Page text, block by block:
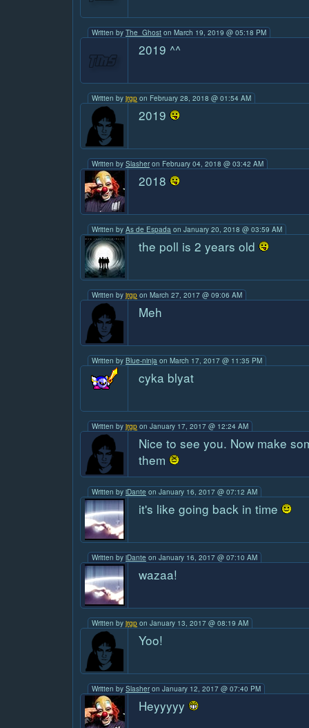
Written by The_Ghost on March 19, 2019 @ 05:18 PM
2019 ^^
Written by jrgp on February 28, 2018 @ 01:54 AM
2019
Written by Slasheron February 04, 2018 @ 03:42 AM
2018
Written by As de Espada on January 20, 2018 @ 03:59 AM
the poll is 2 years old
Written by jrgp on March 27, 2017 @ 09:06 AM
Meh
Written by Blue-ninja on March 17, 2017 @ 11:35 PM
cyka blyat
Written by jrgp on January 17, 2017 @ 12:24 AM
Nice to see you. Now make
them
Written by iDante on January 16, 2017 @ 07:12 AM
it's like going back in time
Written by iDante on January 16, 2017 @ 07:10 AM
wazaa!
Written by jrgp on January 13, 2017 @ 08:19 AM
Yoo!
Written by Slasheron January 12, 2017 @ 07:40 PM
Heyyyyy